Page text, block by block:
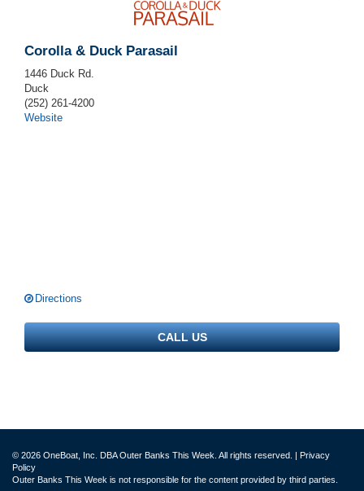
Corolla & Duck Parasail
1446 Duck Rd.
Duck
(252) 261-4200
Website
Directions
CALL US
© 2026 OneBoat, Inc. DBA Outer Banks This Week. All rights reserved. | Privacy
Policy
Outer Banks This Week is not responsible for the content provided by third parties.